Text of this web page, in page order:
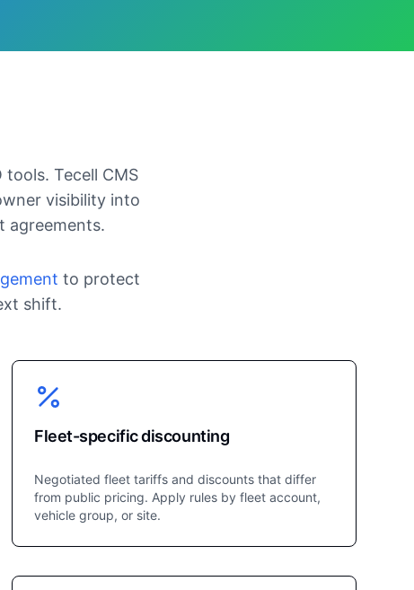
Tecell CMS
visibility into
agreements.
to protect
shift.
Fleet-specific discounting
Negotiated fleet tariffs and discounts that differ
from public pricing. Apply rules by fleet account,
vehicle group, or site.